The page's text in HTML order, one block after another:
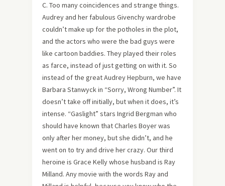
C. Too many coincidences and strange things.
Audrey and her fabulous Givenchy wardrobe
couldn’t make up for the potholes in the plot,
and the actors who were the bad guys were
like cartoon baddies. They played their roles
as farce, instead of just getting on with it. So
instead of the great Audrey Hepburn, we have
Barbara Stanwyck in “Sorry, Wrong Number”. It
doesn’t take off initially, but when it does, it’s
intense. “Gaslight” stars Ingrid Bergman who
should have known that Charles Boyer was
only after her money, but she didn’t, and he
went on to try and drive her crazy. Our third
heroine is Grace Kelly whose husband is Ray
Milland. Any movie with the words Ray and